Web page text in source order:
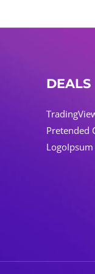
DEALS
Pretended